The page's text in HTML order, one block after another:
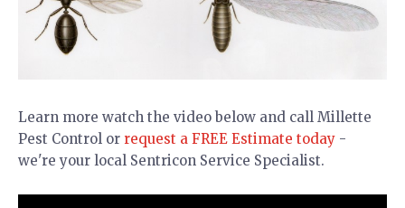
Learn more watch the video below and call Millette
Pest Control or request a FREE Estimate today -
we're your local Sentricon Service Specialist.